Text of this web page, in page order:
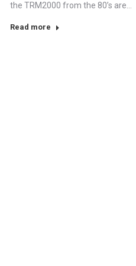
the TRM2000 from the 80’s are…
Read more